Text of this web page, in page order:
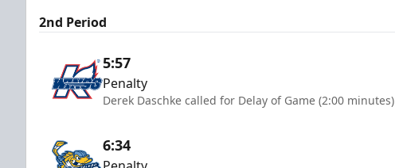
2nd Period
5:57
Penalty
Derek Daschke called for Delay of Game (2:00 minutes)
6:34